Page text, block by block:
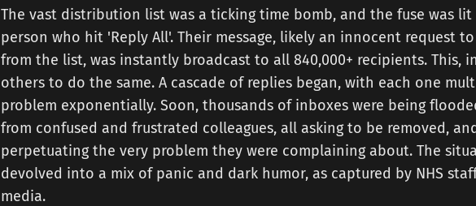
The vast distribution list was a ticking time bomb, and the fuse was
person who hit 'Reply All'. Their message, likely an innocent request
from the list, was instantly broadcast to all 840,000+ recipients. This,
others to do the same. A cascade of replies began, with each one
problem exponentially. Soon, thousands of inboxes were being
from confused and frustrated colleagues, all asking to be removed,
perpetuating the very problem they were complaining about. The
devolved into a mix of panic and dark humor, as captured by NHS
media.